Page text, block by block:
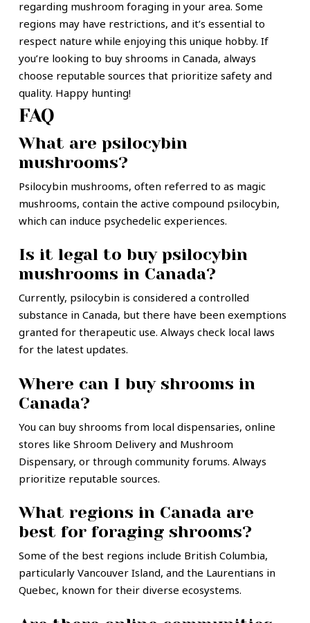
regarding mushroom foraging in your area. Some
regions may have restrictions, and it’s essential to
respect nature while enjoying this unique hobby. If
you’re looking to buy shrooms in Canada, always
choose reputable sources that prioritize safety and
quality. Happy hunting!
FAQ
What are psilocybin
mushrooms?
Psilocybin mushrooms, often referred to as magic
mushrooms, contain the active compound psilocybin,
which can induce psychedelic experiences.
Is it legal to buy psilocybin
mushrooms in Canada?
Currently, psilocybin is considered a controlled
substance in Canada, but there have been exemptions
granted for therapeutic use. Always check local laws
for the latest updates.
Where can I buy shrooms in
Canada?
You can buy shrooms from local dispensaries, online
stores like Shroom Delivery and Mushroom
Dispensary, or through community forums. Always
prioritize reputable sources.
What regions in Canada are
best for foraging shrooms?
Some of the best regions include British Columbia,
particularly Vancouver Island, and the Laurentians in
Quebec, known for their diverse ecosystems.